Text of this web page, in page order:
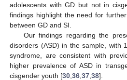
adolescents with GD but not in
findings highlight the need for
between GD and SI.
Our findings regarding the
disorders (ASD) in the sample, with
syndrome, are consistent with
higher prevalence of ASD in
cisgender youth [30 36 37 38].